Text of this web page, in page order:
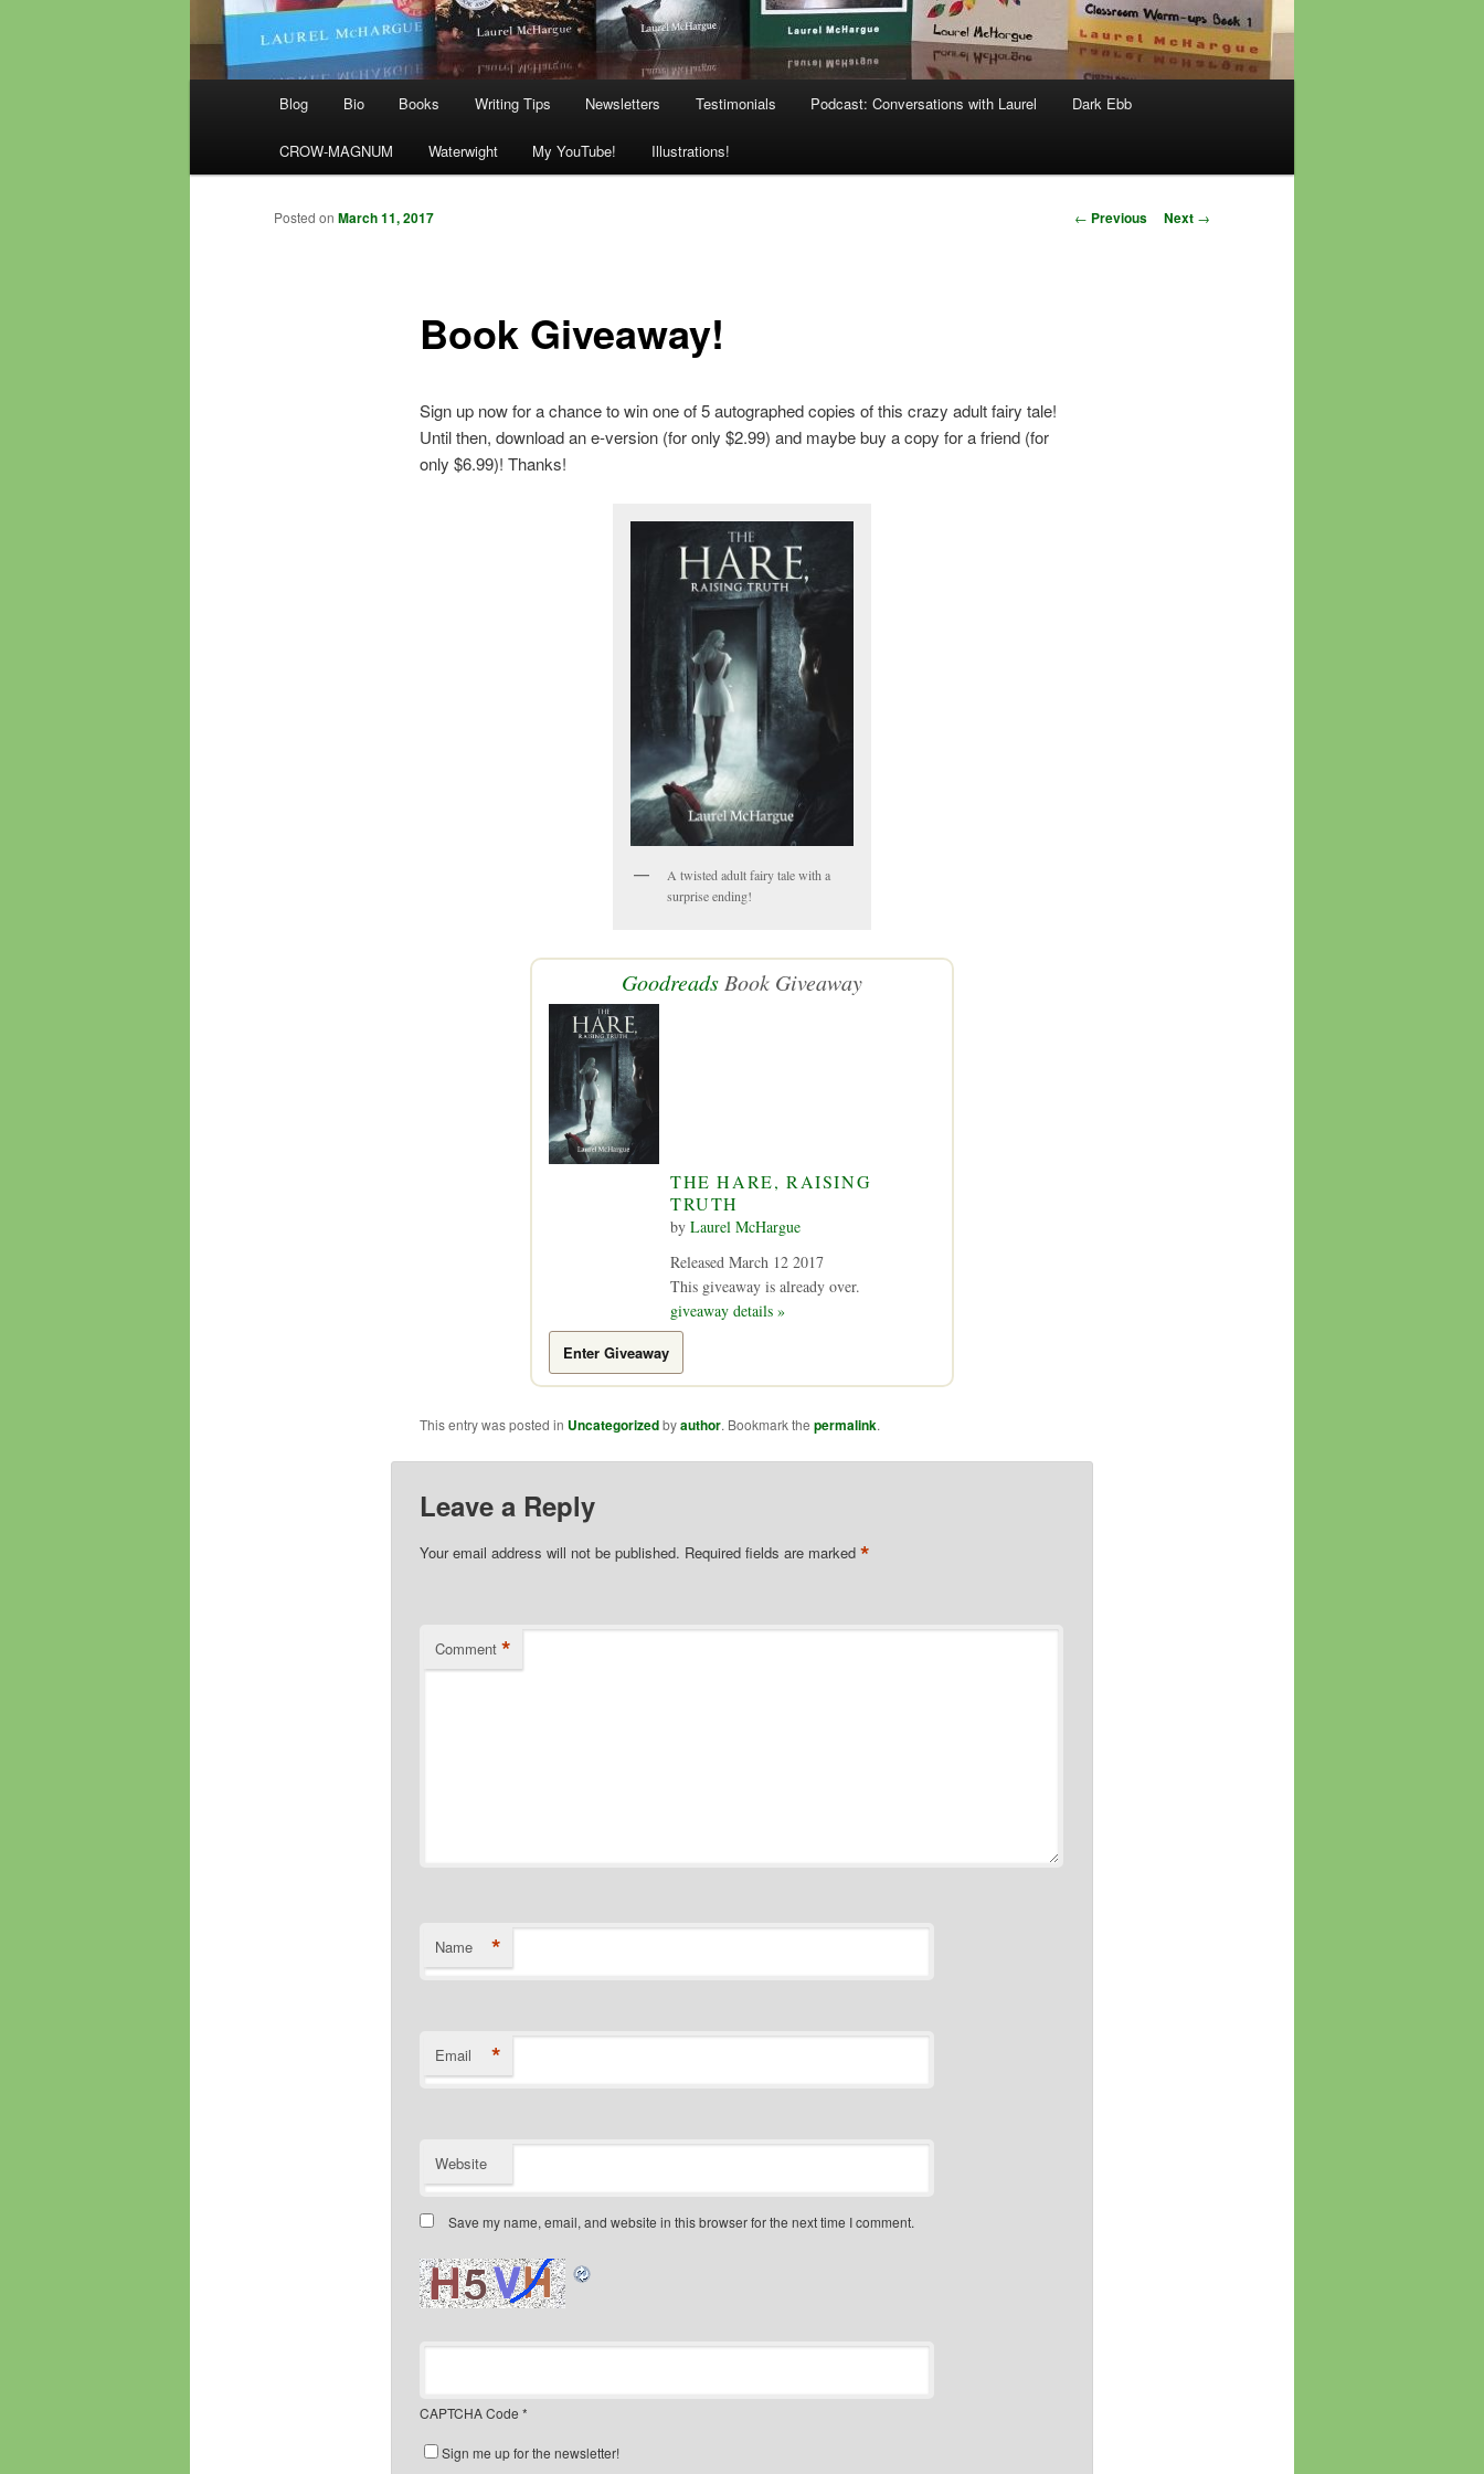
Blog Bio Books Writing Tips Newsletters Testimonials Podcast: Conversations with Laurel Dark Ebb
CROW-MAGNUM Waterwight My YouTube! Illustrations!
Post
← Previous Next →
Book Giveaway!
Posted on March 11, 2017
Sign up now for a chance to win one of 5 autographed copies of this crazy adult fairy tale!
Until then, download an e-version (for only $2.99) and maybe buy a copy for a friend (for
only $6.99)! Thanks!
A twisted adult fairy tale with a
surprise ending!
GoodreadsBook Giveaway
THE HARE, RAISING
TRUTH
by Laurel McHargue
Released March 12 2017
This giveaway is already over.
giveaway details »
Enter Giveaway
This entry was posted in Uncategorizedbyauthor. Bookmark the permalink.
Leave a Reply
Your email address will not be published. Required fields are marked *
Comment *
Name *
Email *
Website
Save my name, email, and website in this browser for the next time I comment.
CAPTCHA Code *
Sign me up for the newsletter!